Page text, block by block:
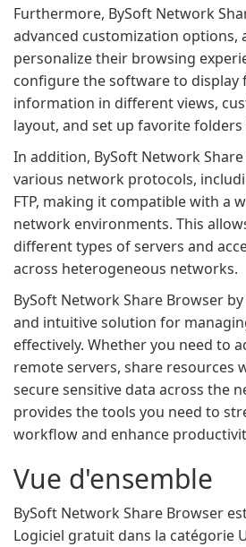
Furthermore, BySoft Network
advanced customization options,
personalize their browsing
configure the software to display
information in different views,
layout, and set up favorite folders
In addition, BySoft Network
various network protocols,
FTP, making it compatible with a
network environments. This
different types of servers and
across heterogeneous networks.
BySoft Network Share Browser
and intuitive solution for
effectively. Whether you need to
remote servers, share resources
secure sensitive data across the
provides the tools you need to
workflow and enhance
Vue d'ensemble
BySoft Network Share Browser
Logiciel gratuit dans la catégorie